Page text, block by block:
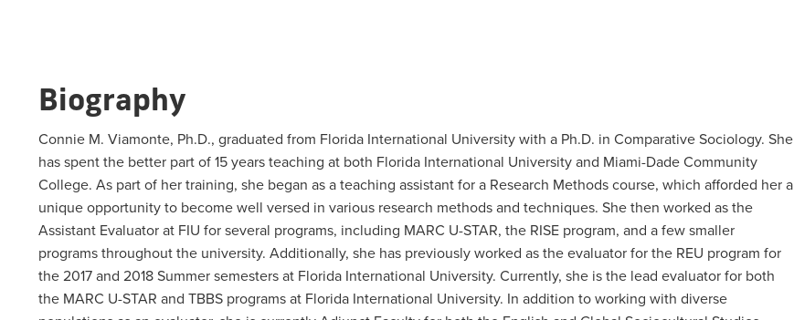
Biography
Connie M. Viamonte, Ph.D., graduated from Florida International University with a Ph.D. in Comparative Sociology. She
has spent the better part of 15 years teaching at both Florida International University and Miami-Dade Community
College. As part of her training, she began as a teaching assistant for a Research Methods course, which afforded her a
unique opportunity to become well versed in various research methods and techniques. She then worked as the
Assistant Evaluator at FIU for several programs, including MARC U-STAR, the RISE program, and a few smaller
programs throughout the university. Additionally, she has previously worked as the evaluator for the REU program for
the 2017 and 2018 Summer semesters at Florida International University. Currently, she is the lead evaluator for both
the MARC U-STAR and TBBS programs at Florida International University. In addition to working with diverse